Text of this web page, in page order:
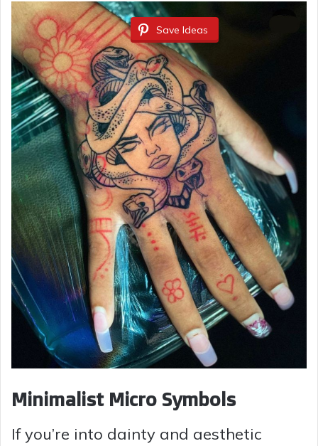
Save Ideas
Minimalist Micro Symbols
If you’re into dainty and aesthetic